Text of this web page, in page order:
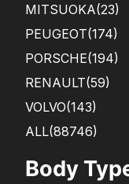
MITSUOKA(23)
PEUGEOT(174)
PORSCHE(194)
RENAULT(59)
VOLVO(143)
ALL(88746)
Body